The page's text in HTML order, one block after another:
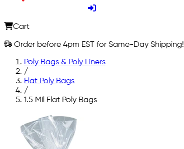
Cart
Order before 4pm EST for Same-Day Shipping!
Poly Bags & Poly Liners
/
Flat Poly Bags
/
1.5 Mil Flat Poly Bags